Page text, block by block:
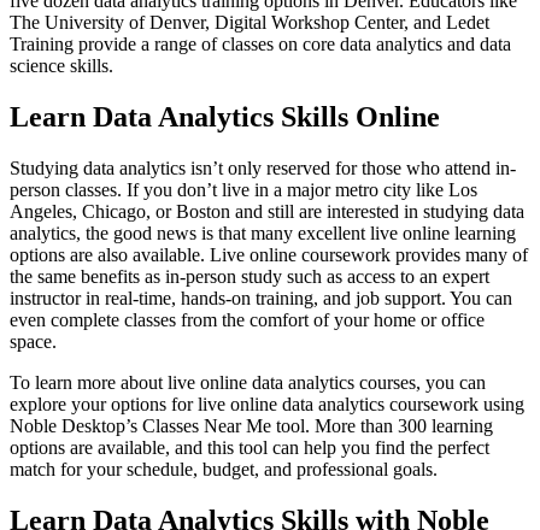
The University of Denver, Digital Workshop Center, and Ledet
Training provide a range of classes on core data analytics and data
science skills.
Learn Data Analytics Skills Online
Studying data analytics isn’t only reserved for those who attend in-
person classes. If you don’t live in a major metro city like Los
Angeles, Chicago, or Boston and still are interested in studying data
analytics, the good news is that many excellent live online learning
options are also available. Live online coursework provides many of
the same benefits as in-person study such as access to an expert
instructor in real-time, hands-on training, and job support. You can
even complete classes from the comfort of your home or office
space.
To learn more about live online data analytics courses, you can
explore your options for live online data analytics coursework using
Noble Desktop’s Classes Near Me tool. More than 300 learning
options are available, and this tool can help you find the perfect
match for your schedule, budget, and professional goals.
Learn Data Analytics Skills with Noble